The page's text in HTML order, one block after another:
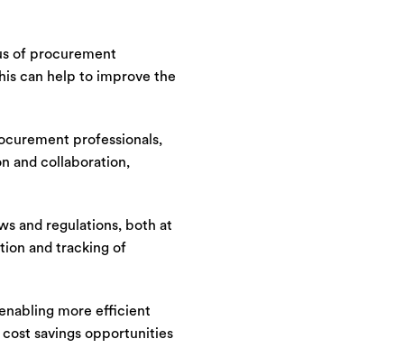
of procurement
can help to improve the
professionals,
and collaboration,
and regulations, both at
and tracking of
more efficient
savings opportunities